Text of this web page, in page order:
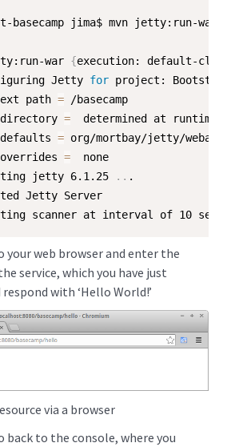
jima$ mvn jetty:run-war
war {execution: default-cli
Jetty for
path =
directory =
defaults =
overrides =
jetty 6.1.25 ..
scanner at interval of 10
your web browser and enter the
service, which you have just
with ‘Hello World!’
via a browser
back to the console, where you